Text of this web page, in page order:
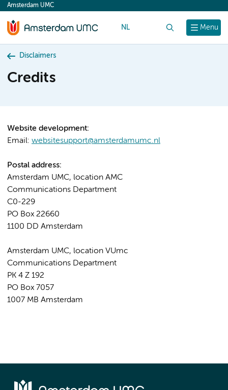
content
Menu
Amsterdam UMC
NL
Disclaimers
Credits
Website development:
Email: websitesupport@amsterdamumc.nl
Postal address:
Amsterdam UMC, location AMC
Communications Department
C0-229
PO Box 22660
1100 DD Amsterdam
Amsterdam UMC, location VUmc
Communications Department
PK 4 Z 192
PO Box 7057
1007 MB Amsterdam